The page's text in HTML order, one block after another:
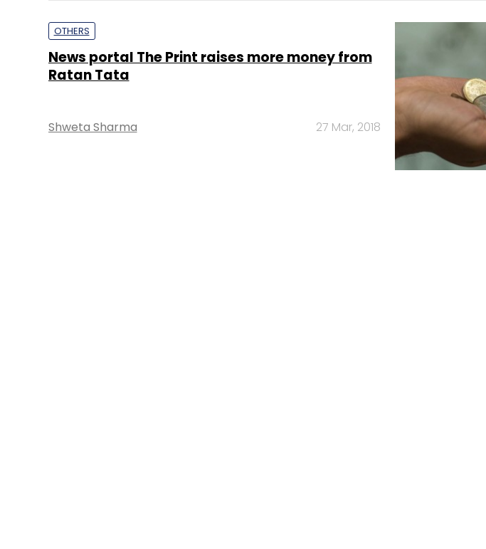
OTHERS
News portal The Print raises more money from
Ratan Tata
Shweta Sharma 27 Mar, 2018